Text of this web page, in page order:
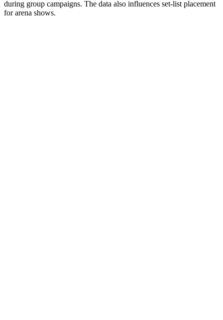
during group campaigns. The data also influences set-list placement
for arena shows.